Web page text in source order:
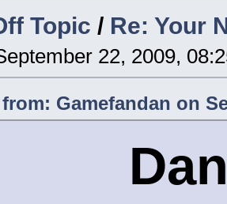
Topic / Re: Your
22, 2009,
Gamefandan on